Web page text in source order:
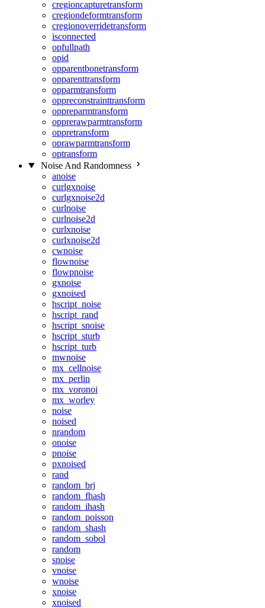
cregioncapturetransform
cregiondeformtransform
cregionoverridetransform
isconnected
opfullpath
opid
opparentbonetransform
opparenttransform
opparmtransform
oppreconstrainttransform
oppreparmtransform
opprerawparmtransform
oppretransform
oprawparmtransform
optransform
Noise And Randomness
anoise
curlgxnoise
curlgxnoise2d
curlnoise
curlnoise2d
curlxnoise
curlxnoise2d
cwnoise
flownoise
flowpnoise
gxnoise
gxnoised
hscript_noise
hscript_rand
hscript_snoise
hscript_sturb
hscript_turb
mwnoise
mx_cellnoise
mx_perlin
mx_voronoi
mx_worley
noise
noised
nrandom
onoise
pnoise
pxnoised
rand
random_brj
random_fhash
random_ihash
random_poisson
random_shash
random_sobol
random
snoise
vnoise
wnoise
xnoise
xnoised